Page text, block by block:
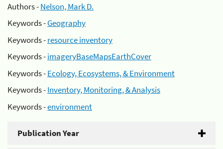
Authors -Nelson, Mark D.
Keywords -Geography
Keywords -resource inventory
Keywords -imageryBaseMapsEarthCover
Keywords -Ecology, Ecosystems, & Environment
Keywords -Inventory, Monitoring, & Analysis
Keywords -environment
Publication Year